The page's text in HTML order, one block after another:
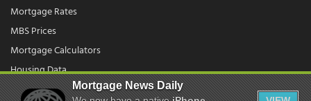
Mortgage Rates
MBS Prices
Mortgage Calculators
Housing Data
Mortgage News Daily